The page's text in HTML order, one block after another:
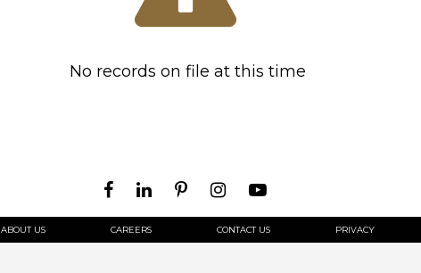
No records on file at this time
ABOUT US CAREERS CONTACT US PRIVACY